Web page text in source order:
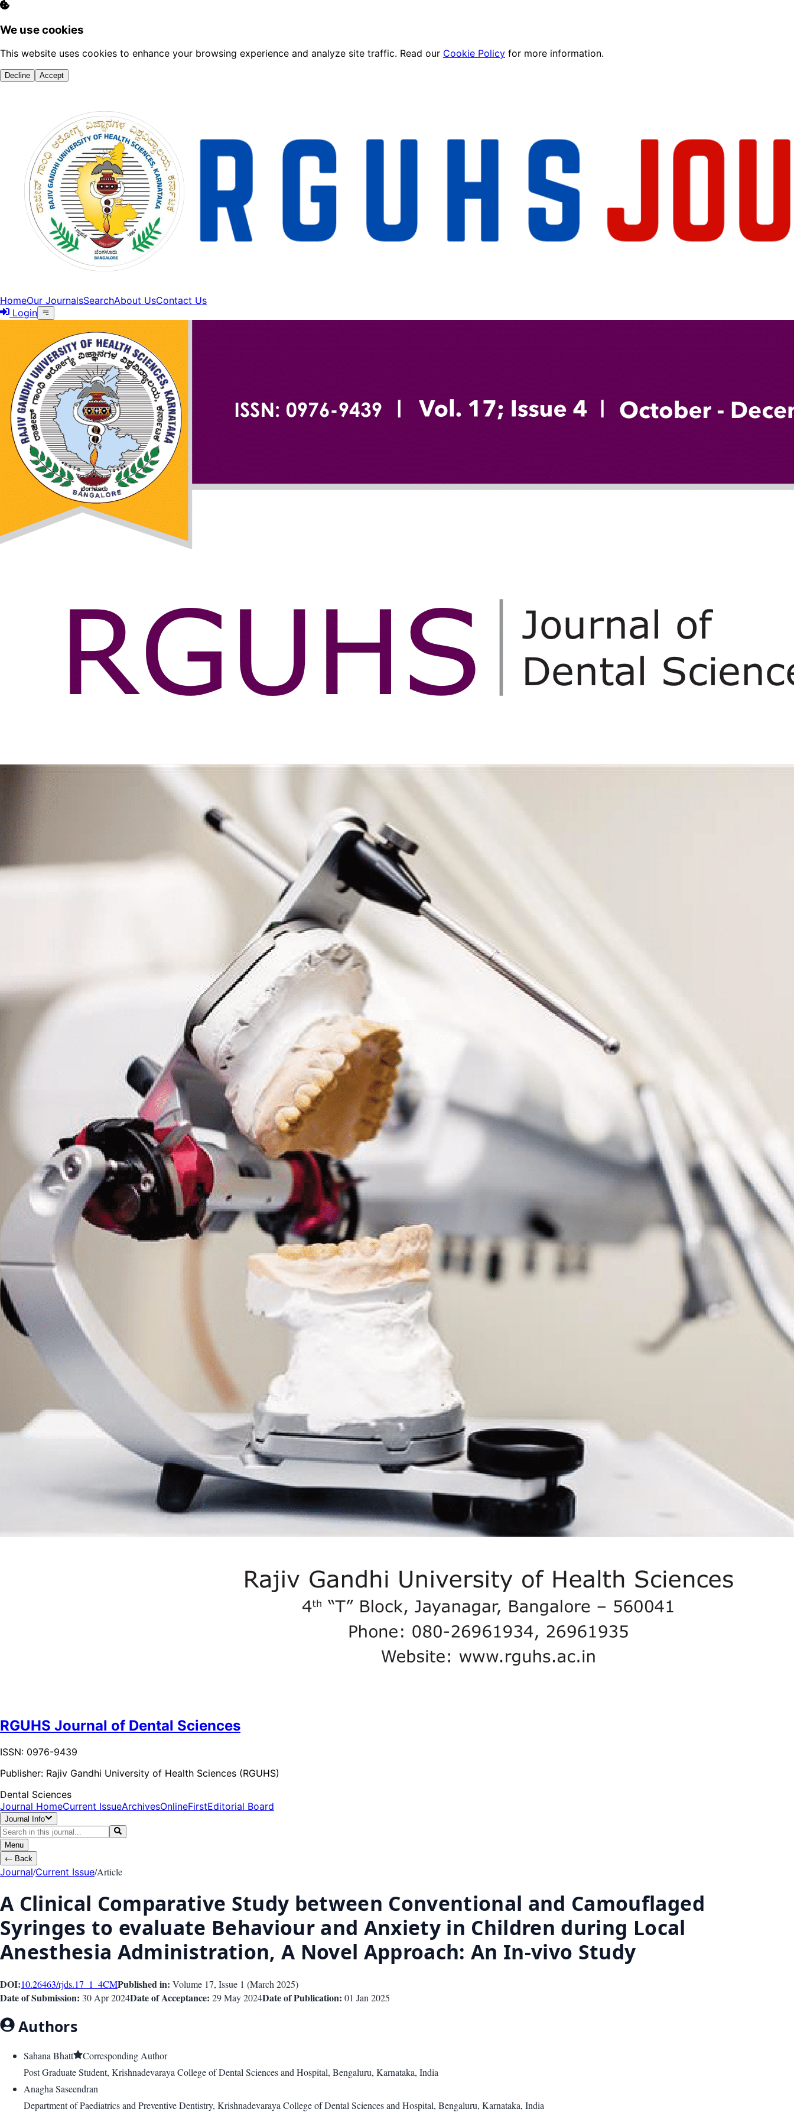
We use cookies
This website uses cookies to enhance your browsing experience and analyze site traffic. Read our Cookie Policy for more information.
Decline Accept
HomeOur JournalsSearchAbout UsContact Us
Login
RGUHS Journal of Dental Sciences
ISSN: 0976-9439
Publisher: Rajiv Gandhi University of Health Sciences (RGUHS)
Dental Sciences
Journal HomeCurrent IssueArchivesOnlineFirstEditorial Board
Journal Info
Menu
← Back
Journal/Current Issue/Article
A Clinical Comparative Study between Conventional and Camouflaged
Syringes to evaluate Behaviour and Anxiety in Children during Local
Anesthesia Administration, A Novel Approach: An In-vivo Study
DOI:10.26463/rjds.17_1_4CMPublished in: Volume 17, Issue 1 (March 2025)
Date of Submission: 30 Apr 2024Date of Acceptance: 29 May 2024Date of Publication: 01 Jan 2025
Authors
Sahana Bhatt
Corresponding Author
Post Graduate Student, Krishnadevaraya College of Dental Sciences and Hospital, Bengaluru, Karnataka, India
Anagha Saseendran
Department of Paediatrics and Preventive Dentistry, Krishnadevaraya College of Dental Sciences and Hospital, Bengaluru, Karnataka, India